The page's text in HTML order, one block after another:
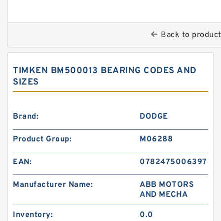
Back to
TIMKEN BM500013 BEARING CODES AND
SIZES
Brand: DODGE
Product Group: M06288
EAN: 0782475006397
Manufacturer Name:
ABB MOTORS
AND MECHA
Inventory: 0.0